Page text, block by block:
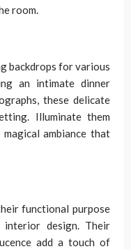
room.
backdrops for various
an intimate dinner
these delicate
Illuminate them
ambiance that
functional purpose
design. Their
add a touch of